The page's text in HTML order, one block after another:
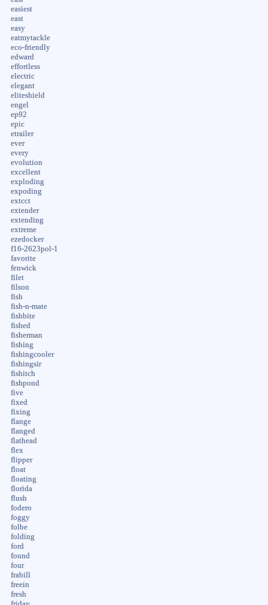
easiest
east
easy
eatmytackle
eco-friendly
edward
effortless
electric
elegant
eliteshield
engel
ep92
epic
etrailer
ever
every
evolution
excellent
exploding
expoding
extcct
extender
extending
extreme
ezedocker
f16-2623pol-1
favorite
fenwick
filet
filson
fish
fish-n-mate
fishbite
fished
fisherman
fishing
fishingcooler
fishingsir
fishitch
fishpond
five
fixed
fixing
flange
flanged
flathead
flex
flipper
float
floating
florida
flush
fodero
foggy
folbe
folding
ford
found
four
frabill
freein
fresh